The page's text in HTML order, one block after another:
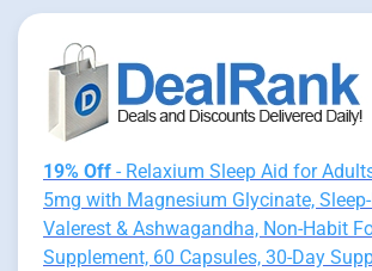
19% Off - Relaxium Sleep Aid for
5mg with Magnesium Glycinate,
Valerest & Ashwagandha, Non-Habit
Supplement, 60 Capsules, 30-Day